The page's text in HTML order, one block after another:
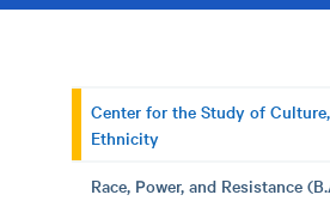
Center for the Study of
Ethnicity
Race, Power, and Resistance